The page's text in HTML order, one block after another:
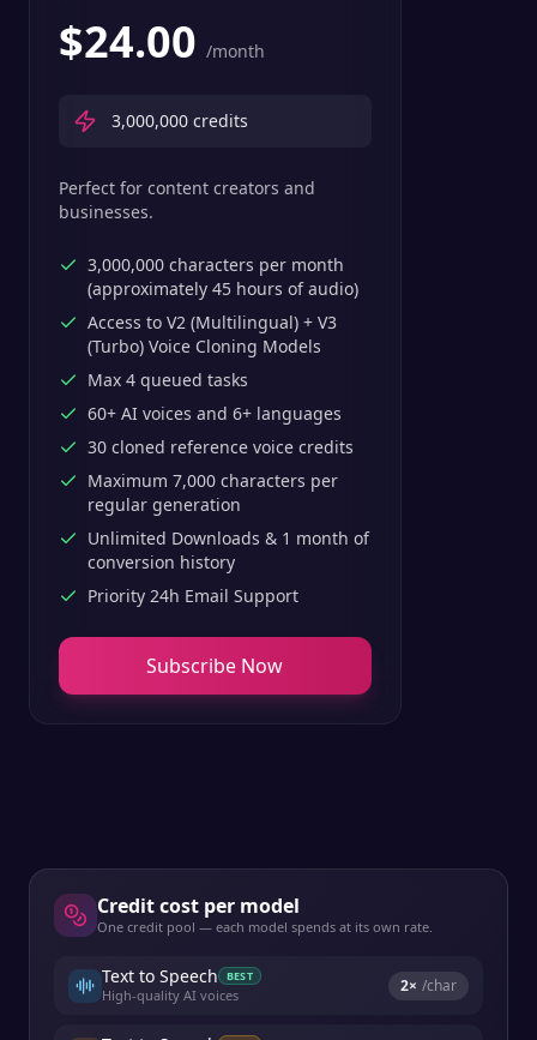
$24.00 /month
3,000,000 credits
Perfect for content creators and
businesses.
3,000,000 characters per month
(approximately 45 hours of audio)
Access to V2 (Multilingual) + V3
(Turbo) Voice Cloning Models
Max 4 queued tasks
60+ AI voices and 6+ languages
30 cloned reference voice credits
Maximum 7,000 characters per
regular generation
Unlimited Downloads & 1 month of
conversion history
Priority 24h Email Support
Subscribe Now
Credit cost per model
One credit pool — each model spends at its own rate.
Text to Speech BEST
High-quality AI voices 2× /char